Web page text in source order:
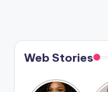
pagination
Web Stories